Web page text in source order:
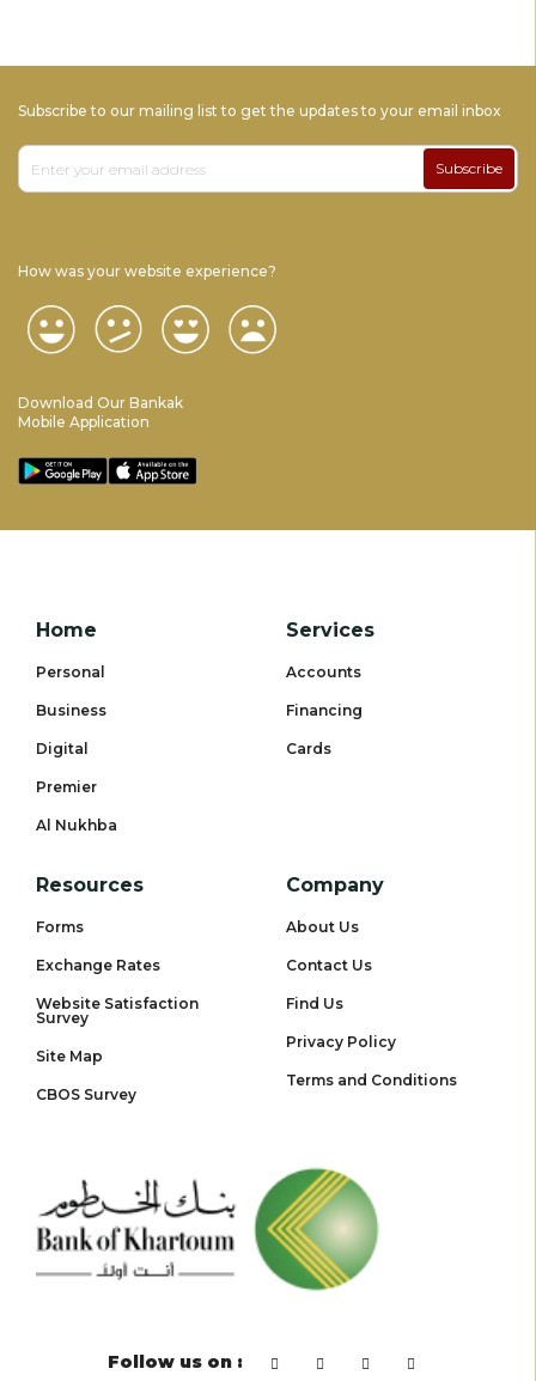
Subscribe to our mailing list to get the updates to your email inbox
Subscribe
How was your website experience?
Download Our Bankak
Mobile Application
Home
Personal
Business
Digital
Premier
Al Nukhba
Services
Accounts
Financing
Cards
Resources
Forms
Exchange Rates
Website Satisfaction
Survey
Site Map
CBOS Survey
Company
About Us
Contact Us
Find Us
Privacy Policy
Terms and Conditions
Follow us on :